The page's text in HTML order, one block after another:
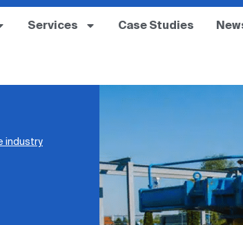
Services Case Studies
industry